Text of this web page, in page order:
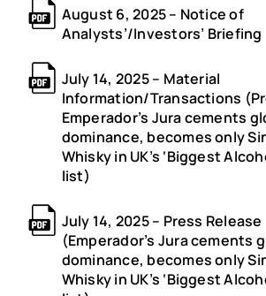
August 6, 2025 – Notice of
Analysts’/Investors’ Briefing
July 14, 2025 – Material
Information/Transactions
Emperador’s Jura cements
dominance, becomes only
Whisky in UK’s ‘Biggest
list)
July 14, 2025 – Press Release
(Emperador’s Jura cements
dominance, becomes only
Whisky in UK’s ‘Biggest